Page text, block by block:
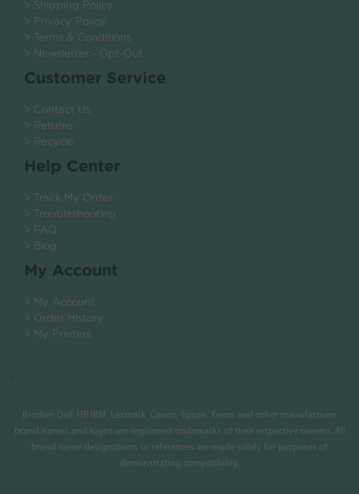
> Shipping Policy
> Privacy Policy
> Terms & Conditions
> Newsletter - Opt-Out
Customer Service
> Contact Us
> Returns
> Recycle
Help Center
> Track My Order
> Troubleshooting
> FAQ
> Blog
My Account
> My Account
> Order History
> My Printers
.
Brother, Dell, HP, IBM, Lexmark, Canon, Epson, Xerox and other manufacturer
brand names and logos are registered trademarks of their respective owners. All
brand name designations or references are made solely for purposes of
demonstrating compatibility.